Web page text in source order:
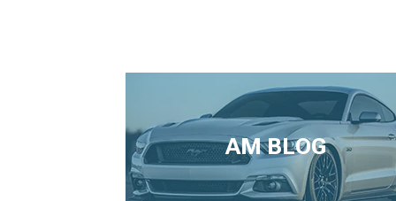
AM BLOG